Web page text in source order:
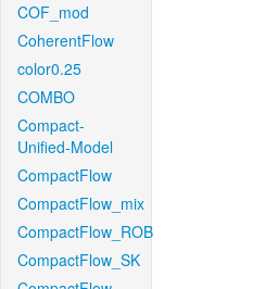
COF_mod
CoherentFlow
color0.25
COMBO
Compact-
Unified-Model
CompactFlow
CompactFlow_mix
CompactFlow_ROB
CompactFlow_SK